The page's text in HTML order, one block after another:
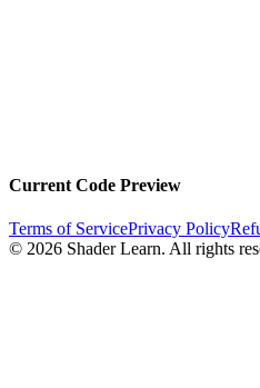
Current Code Preview
Terms of ServicePrivacy Policy
© 2026 Shader Learn. All rights